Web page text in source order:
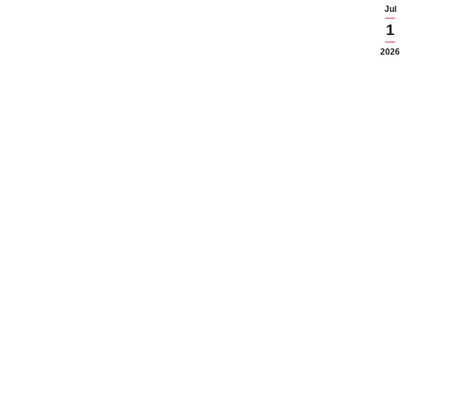
Jul
1
2026